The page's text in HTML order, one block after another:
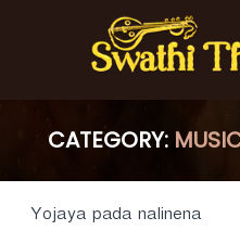
w
t
h
w
a
h
i
T
CATEGORY:
Yojaya pada nalinena